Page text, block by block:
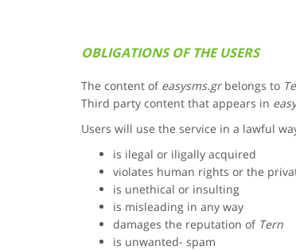
OBLIGATIONS OF THE USERS
The content of easysms.grbelongs to
Third party content that appears in
Users will use the service in a lawful
is ilegal or iligally acquired
violates human rights or the
is unethical or insulting
is misleading in any way
damages the reputation of Tern
is unwanted- spam